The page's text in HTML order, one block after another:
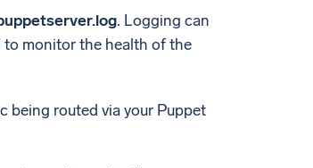
. Logging can
monitor the health of the
routed via your Puppet